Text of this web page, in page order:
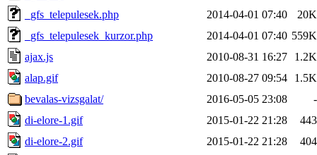
_gfs_telepulesek.php
2014-04-01 07:40
20K
_gfs_telepulesek_kurzor.php
2014-04-01 07:40 559K
ajax.js
2010-08-31 16:27
1.2K
alap.gif
2010-08-27 09:54
1.5K
bevalas-vizsgalat/
2016-05-05 23:08
-
di-elore-1.gif
2015-01-22 21:28
443
di-elore-2.gif
2015-01-22 21:28
404